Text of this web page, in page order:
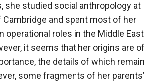
she studied social anthropology at
Cambridge and spent most of her
operational roles in the Middle East
it seems that her origins are of
the details of which remain
some fragments of her parents’